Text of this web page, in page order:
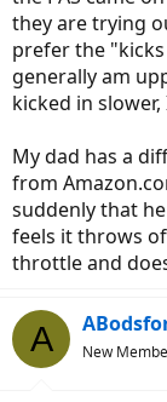
they are trying
prefer the
generally am
kicked in
My dad has a
from
suddenly that
feels it throws
throttle and
A New